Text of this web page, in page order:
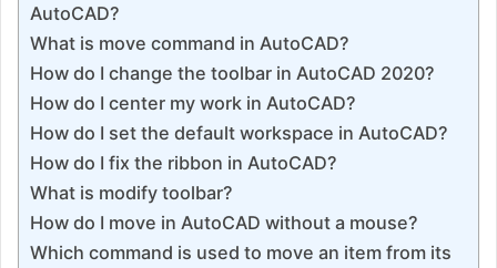
AutoCAD?
What is move command in AutoCAD?
How do I change the toolbar in AutoCAD 2020?
How do I center my work in AutoCAD?
How do I set the default workspace in AutoCAD?
How do I fix the ribbon in AutoCAD?
What is modify toolbar?
How do I move in AutoCAD without a mouse?
Which command is used to move an item from its